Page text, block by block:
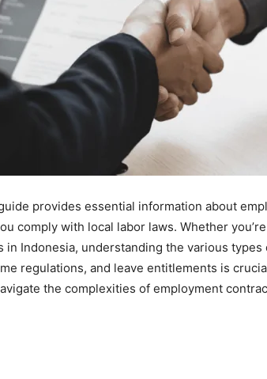
provides essential information about
comply with local labor laws. Whether
in Indonesia, understanding the various
regulations, and leave entitlements is
the complexities of employment